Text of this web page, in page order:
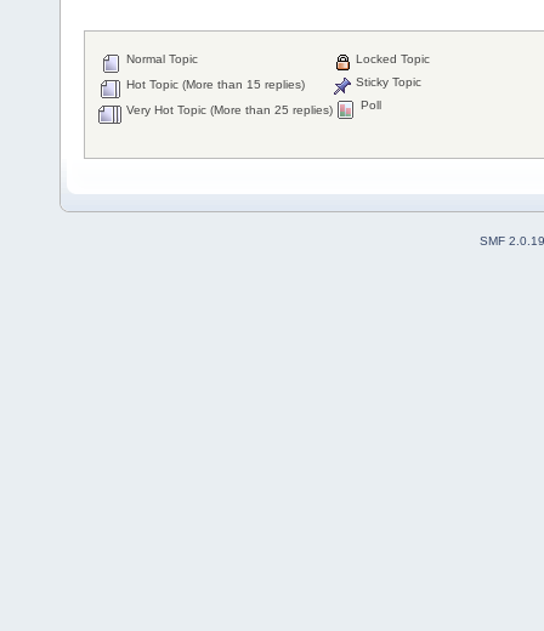
Normal Topic
Hot Topic (More than 15 replies)
Very Hot Topic (More than 25 replies)
Locked Topic
Sticky Topic
Poll
SMF 2.0.19